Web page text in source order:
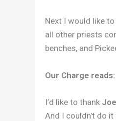
Next I would like
all other priests
benches, and
Our Charge
I’d like to thank
And I couldn’t do